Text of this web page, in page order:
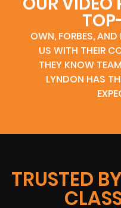
OWN, FORBES, AND
US WITH THEIR
THEY KNOW
LYNDON HAS
TRUSTED